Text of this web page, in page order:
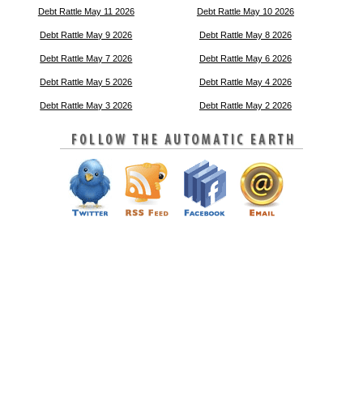
Debt Rattle May 11 2026 Debt Rattle May 10 2026
Debt Rattle May 9 2026 Debt Rattle May 8 2026
Debt Rattle May 7 2026 Debt Rattle May 6 2026
Debt Rattle May 5 2026 Debt Rattle May 4 2026
Debt Rattle May 3 2026 Debt Rattle May 2 2026